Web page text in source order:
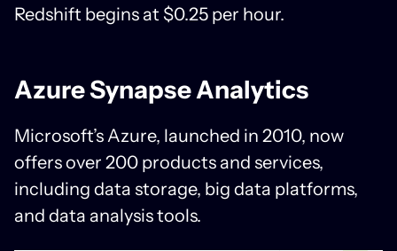
Redshift begins at $0.25 per hour.
Azure Synapse Analytics
Microsoft’s Azure, launched in 2010, now
offers over 200 products and services,
including data storage, big data platforms,
and data analysis tools.